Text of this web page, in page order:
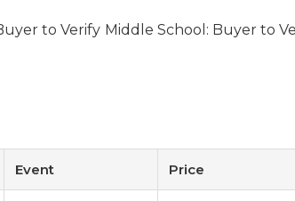
to Verify Middle School: Buyer to
Event Price